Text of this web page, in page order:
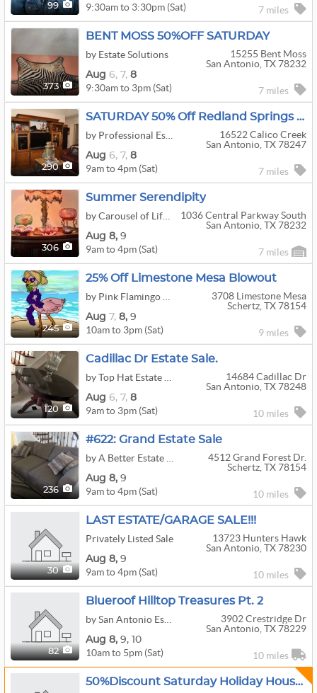
99 9:30am to 3:30pm (Sat) 7 miles
373
BENT MOSS 50%OFF SATURDAY
by Estate Solutions
15255 Bent Moss
San Antonio, TX 78232
Aug 6, 7, 8
9:30am to 3pm (Sat) 7 miles
290
SATURDAY 50% Off Redland Springs Moving Sale W/ Antiques, Vintage, Collectibles, Decor And Garage
16522 Calico Creek
San Antonio, TX 78247
Aug 6, 7, 8
9am to 4pm (Sat) 7 miles
306
Summer Serendipity
1036 Central Parkway South
San Antonio, TX 78232
Aug 8, 9
9am to 4pm (Sat) 7 miles
245
25% Off Limestone Mesa Blowout
3708 Limestone Mesa
Schertz, TX 78154
Aug 7, 8, 9
10am to 3pm (Sat) 9 miles
120
Cadillac Dr Estate Sale.
14684 Cadillac Dr
San Antonio, TX 78248
Aug 6, 7, 8
9am to 3pm (Sat) 10 miles
236
#622: Grand Estate Sale
4512 Grand Forest Dr.
Schertz, TX 78154
Aug 8, 9
9am to 4pm (Sat) 10 miles
30
LAST ESTATE/GARAGE SALE!!!
Privately Listed Sale
13723 Hunters Hawk
San Antonio, TX 78230
Aug 8, 9
9am to 4pm (Sat) 10 miles
82
Blueroof Hilltop Treasures Pt. 2
3902 Crestridge Dr
San Antonio, TX 78229
Aug 8, 9, 10
10am to 5pm (Sat) 10 miles
50%Discount Saturday Holiday House In Wild Wind/GardenRidge Gated Community